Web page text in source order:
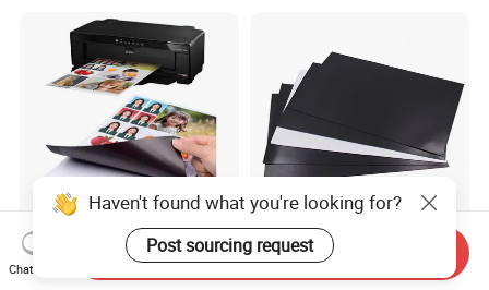
Inkjet Print Matte or Glossy
White A4 Peel Stick
High Temperature Flexible
Soft Plain Printable A3 A4
Haven't found what you're looking for?
Post sourcing request
Chat Now
Send Inquiry